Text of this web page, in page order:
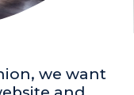
we want